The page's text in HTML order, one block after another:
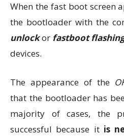
When the fast boot screen
the bootloader with the
unlockor fastboot
devices.
The appearance of the
that the bootloader has
majority of cases, the
successful because it is